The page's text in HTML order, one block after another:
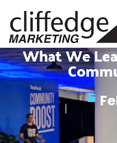
What We